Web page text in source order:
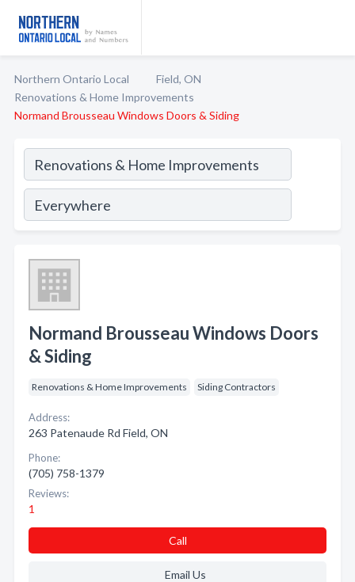
Northern Ontario Local
Field, ON
Renovations & Home Improvements
Normand Brousseau Windows Doors & Siding
Normand Brousseau Windows Doors
& Siding
Renovations & Home Improvements Siding Contractors
Address:
263 Patenaude Rd Field, ON
Phone:
(705) 758-1379
Reviews:
1
Call
Email Us